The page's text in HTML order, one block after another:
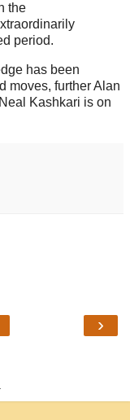
the
period.
has been
moves, further Alan
Kashkari is on
›